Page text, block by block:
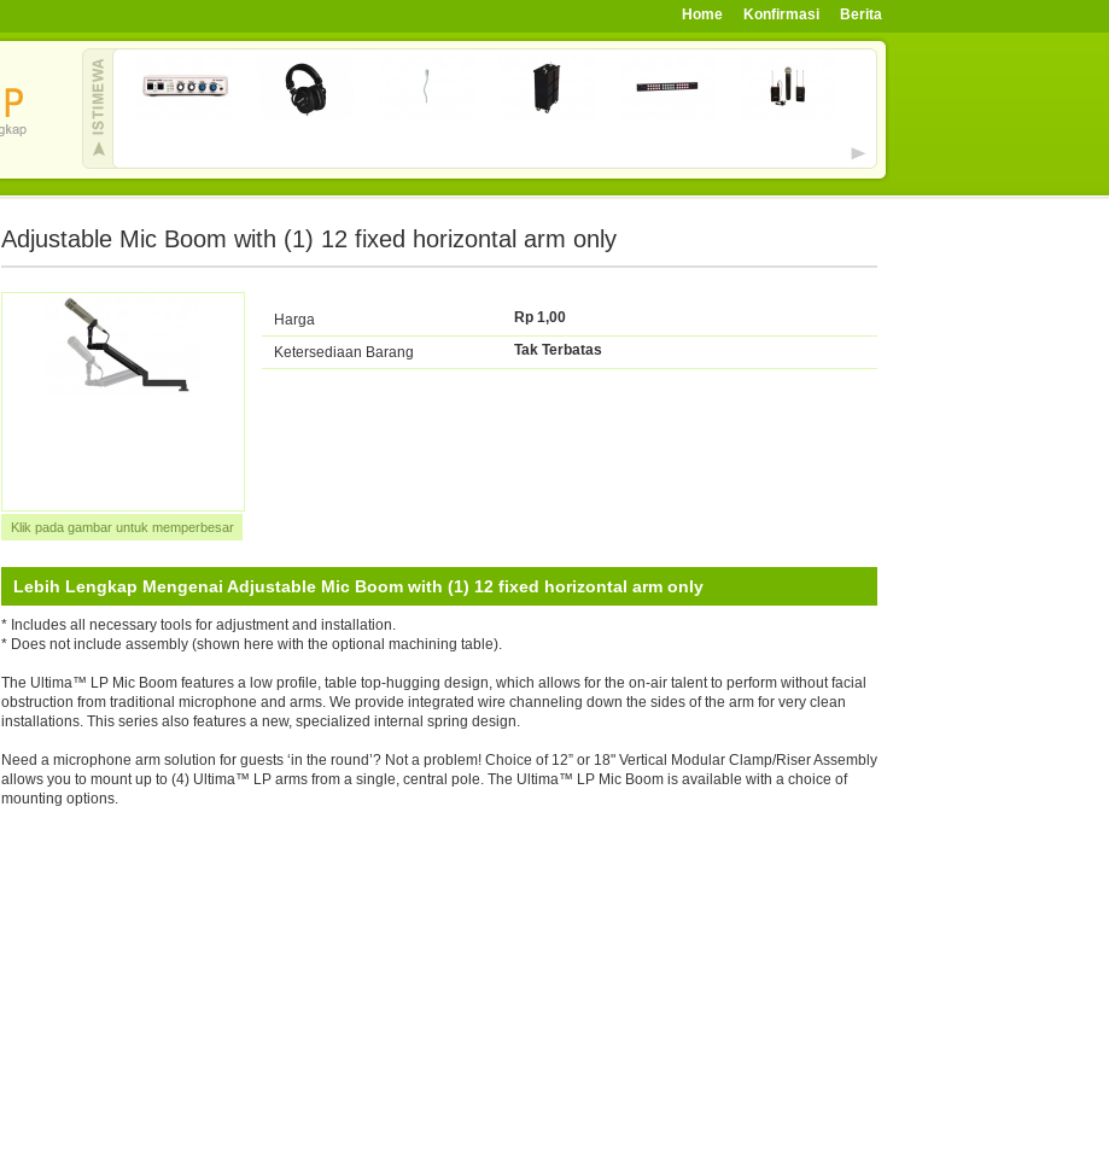
Home Konfirmasi Berita
Adjustable Mic Boom with (1) 12 fixed horizontal arm only
Klik pada gambar untuk memperbesar
Harga Rp 1,00
Ketersediaan Barang Tak Terbatas
Lebih Lengkap Mengenai Adjustable Mic Boom with (1) 12 fixed horizontal arm only
* Includes all necessary tools for adjustment and installation.
* Does not include assembly (shown here with the optional machining table).
The Ultima™ LP Mic Boom features a low profile, table top-hugging design, which allows for the on-air talent to perform without facial
obstruction from traditional microphone and arms. We provide integrated wire channeling down the sides of the arm for very clean
installations. This series also features a new, specialized internal spring design.
Need a microphone arm solution for guests ‘in the round’? Not a problem! Choice of 12” or 18" Vertical Modular Clamp/Riser Assembly
allows you to mount up to (4) Ultima™ LP arms from a single, central pole. The Ultima™ LP Mic Boom is available with a choice of
mounting options.